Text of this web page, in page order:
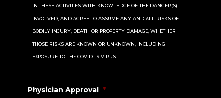
IN THESE ACTIVITIES WITH KNOWLEDGE OF THE DANGER(S)
INVOLVED, AND AGREE TO ASSUME ANY AND ALL RISKS OF
BODILY INJURY, DEATH OR PROPERTY DAMAGE, WHETHER
THOSE RISKS ARE KNOWN OR UNKNOWN, INCLUDING
EXPOSURE TO THE COVID-19 VIRUS.
activities, including, but not limited to, any risks associated
Physician Approval *